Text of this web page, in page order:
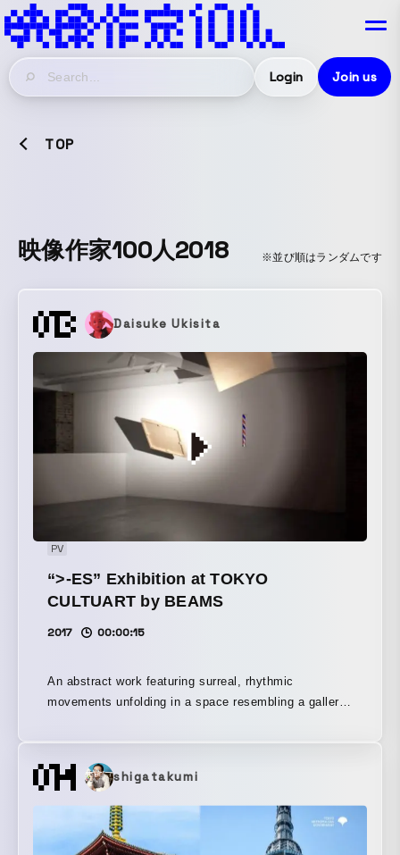
Login Join us
TOP
映像作家100人2018 ※並び順はランダムです
Daisuke Ukisita
PV
“>-ES” Exhibition at TOKYO
CULTUART by BEAMS
2017 00:00:15
An abstract work featuring surreal, rhythmic
movements unfolding in a space resembling a gallery.
TOKYO CULTUART by BEAMS.
shigatakumi